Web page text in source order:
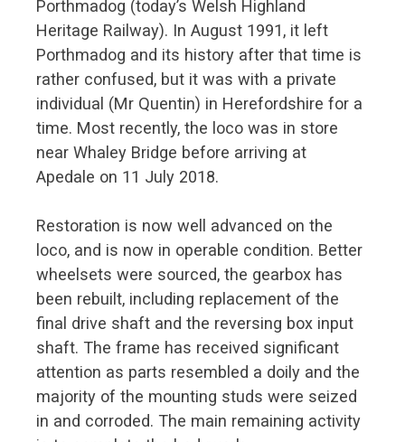
Porthmadog (today’s Welsh Highland
Heritage Railway). In August 1991, it left
Porthmadog and its history after that time is
rather confused, but it was with a private
individual (Mr Quentin) in Herefordshire for a
time. Most recently, the loco was in store
near Whaley Bridge before arriving at
Apedale on 11 July 2018.
Restoration is now well advanced on the
loco, and is now in operable condition. Better
wheelsets were sourced, the gearbox has
been rebuilt, including replacement of the
final drive shaft and the reversing box input
shaft. The frame has received significant
attention as parts resembled a doily and the
majority of the mounting studs were seized
in and corroded. The main remaining activity